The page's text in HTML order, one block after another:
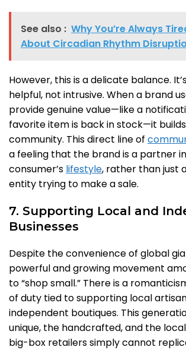
See also : Why You’re Always
About Circadian Rhythm
However, this is a delicate balance.
helpful, not intrusive. When a brand
provide genuine value—like a
favorite item is back in stock—it
community. This direct line of
a feeling that the brand is a partner
consumer’s lifestyle, rather than just
entity trying to make a sale.
7. Supporting Local and
Businesses
Despite the convenience of global
powerful and growing movement
to “shop small.” There is a
of duty tied to supporting local
independent boutiques. This
unique, the handcrafted, and the
big-box retailers simply cannot